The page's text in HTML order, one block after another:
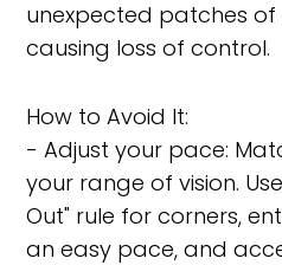
unexpected patches
causing loss of control.
How to Avoid It:
- Adjust your pace:
your range of vision.
Out" rule for corners,
an easy pace, and